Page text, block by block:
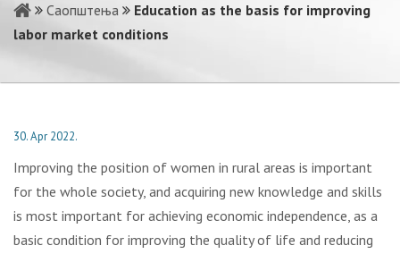
Саопштења
Education as the basis for improving
labor market conditions
30. Apr 2022.
Improving the position of women in rural areas is important
for the whole society, and acquiring new knowledge and skills
is most important for achieving economic independence, as a
basic condition for improving the quality of life and reducing